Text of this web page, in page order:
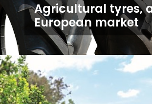
Agricultural tyres,
European market